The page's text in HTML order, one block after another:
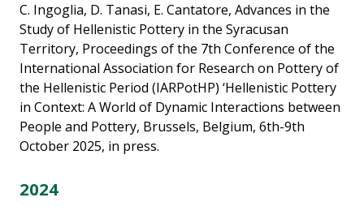
C. Ingoglia, D. Tanasi, E. Cantatore, Advances in the
Study of Hellenistic Pottery in the Syracusan
Territory, Proceedings of the 7th Conference of the
International Association for Research on Pottery of
the Hellenistic Period (IARPotHP) ‘Hellenistic Pottery
in Context: A World of Dynamic Interactions between
People and Pottery, Brussels, Belgium, 6th-9th
October 2025, in press.
2024